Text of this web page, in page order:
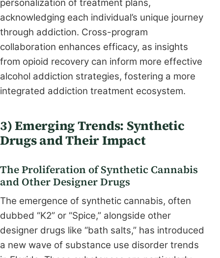
personalization of treatment plans,
acknowledging each individual’s unique journey
through addiction. Cross-program
collaboration enhances efficacy, as insights
from opioid recovery can inform more effective
alcohol addiction strategies, fostering a more
integrated addiction treatment ecosystem.
3) Emerging Trends: Synthetic
Drugs and Their Impact
The Proliferation of Synthetic Cannabis
and Other Designer Drugs
The emergence of synthetic cannabis, often
dubbed “K2” or “Spice,” alongside other
designer drugs like “bath salts,” has introduced
a new wave of substance use disorder trends